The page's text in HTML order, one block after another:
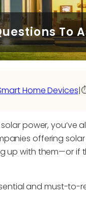
To
Home Devices|
power,
offering
up with them—or if
and must-